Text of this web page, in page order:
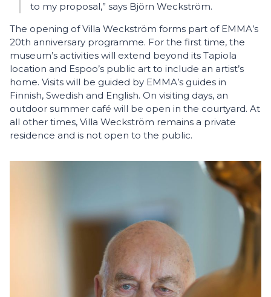
to my proposal,” says Björn Weckström.
The opening of Villa Weckström forms part of EMMA’s
20th anniversary programme. For the first time, the
museum’s activities will extend beyond its Tapiola
location and Espoo’s public art to include an artist’s
home. Visits will be guided by EMMA’s guides in
Finnish, Swedish and English. On visiting days, an
outdoor summer café will be open in the courtyard. At
all other times, Villa Weckström remains a private
residence and is not open to the public.